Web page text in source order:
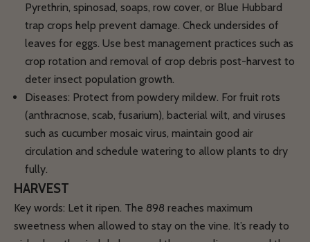
Pyrethrin, spinosad, soaps, row cover, or Blue Hubbard
trap crops help prevent damage. Check undersides of
leaves for eggs. Use best management practices such as
crop rotation and removal of crop debris post-harvest to
deter insect population growth.
Diseases: Protect from powdery mildew. For fruit rots
(anthracnose, scab, fusarium), bacterial wilt, and viruses
such as cucumber mosaic virus, maintain good air
circulation and schedule watering to allow plants to dry
fully.
HARVEST
Key words: Let it ripen. The 898 reaches maximum
sweetness when allowed to stay on the vine. It’s ready to